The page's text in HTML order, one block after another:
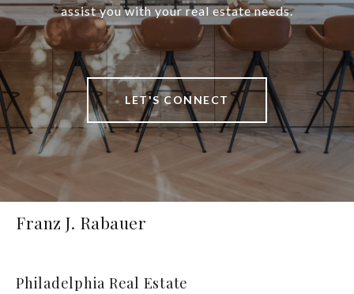
assist you with your real estate needs.
LET'S CONNECT
Franz J. Rabauer
Philadelphia Real Estate